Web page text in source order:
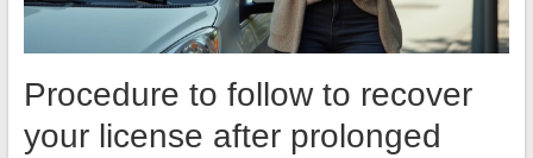
Procedure to follow to recover
your license after prolonged